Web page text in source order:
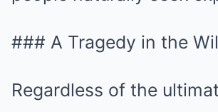
### A Tragedy in the
Regardless of the